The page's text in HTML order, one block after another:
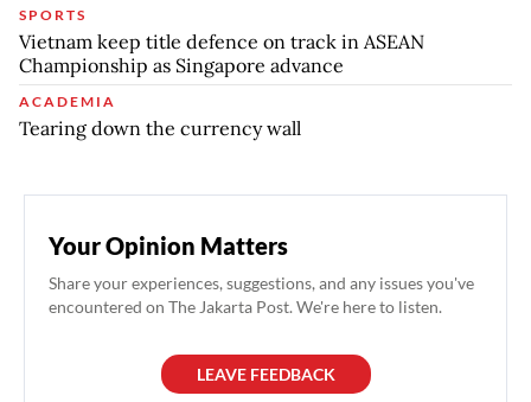
SPORTS
Vietnam keep title defence on track in ASEAN
Championship as Singapore advance
ACADEMIA
Tearing down the currency wall
Your Opinion Matters
Share your experiences, suggestions, and any issues you've
encountered on The Jakarta Post. We're here to listen.
LEAVE FEEDBACK